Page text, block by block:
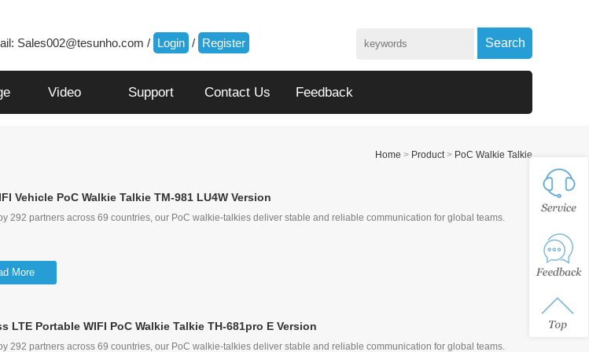
Sales002@tesunho.com / Login / Register Search
Video Support Contact Us Feedback
Home > Product> PoC Walkie Talkie
Vehicle PoC Walkie Talkie TM-981 LU4W Version
292 partners across 69 countries, our PoC walkie-talkies deliver stable and reliable communication for global teams.
Function
and audio control lock function
More
LTE Portable WIFI PoC Walkie Talkie TH-681pro E Version
292 partners across 69 countries, our PoC walkie-talkies deliver stable and reliable communication for global teams.